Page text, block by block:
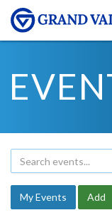
My Events Add